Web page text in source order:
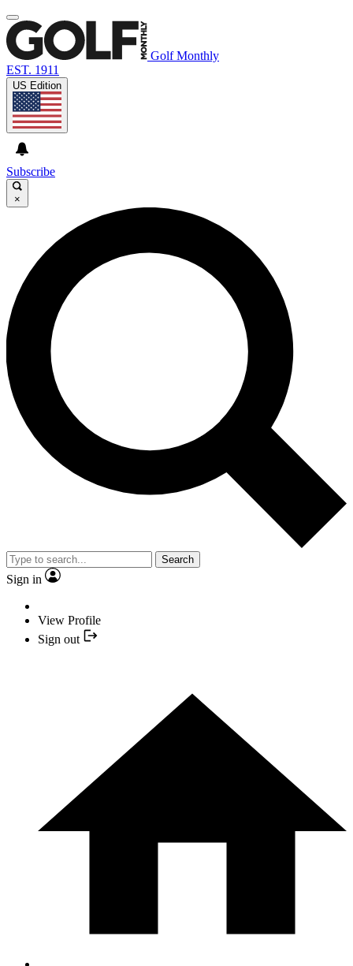
Golf Monthly
EST. 1911
US Edition
Subscribe
×
Search
Sign in
View Profile
Sign out